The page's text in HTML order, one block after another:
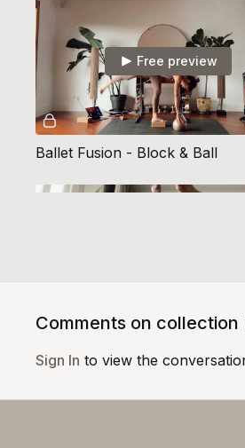
Free preview
Ballet Fusion - Block & Ball
Ballet Fusion 12
Comments on collection
Sign In to view the